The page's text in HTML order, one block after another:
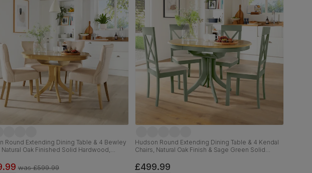
Round Extending Dining Table & 4 Bewley
Natural Oak Finished Solid Hardwood,
was£599.99
Hudson Round Extending Dining Table & 4 Kendal
Chairs, Natural Oak Finish & Sage Green Solid
90-120cm
£499.99